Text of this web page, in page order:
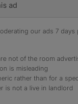
ad
our ads 7
not of the room
is misleading
rather than for a
is not a live in landlord